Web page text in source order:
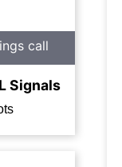
call
Signals